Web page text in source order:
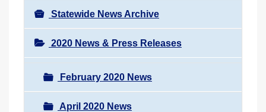
Statewide News Archive
2020 News & Press Releases
February 2020 News
April 2020 News